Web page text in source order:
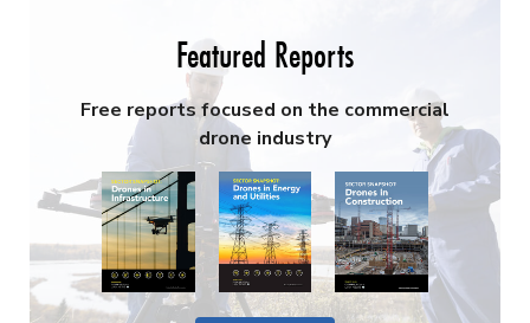
Featured Reports
Free reports focused on the commercial
drone industry